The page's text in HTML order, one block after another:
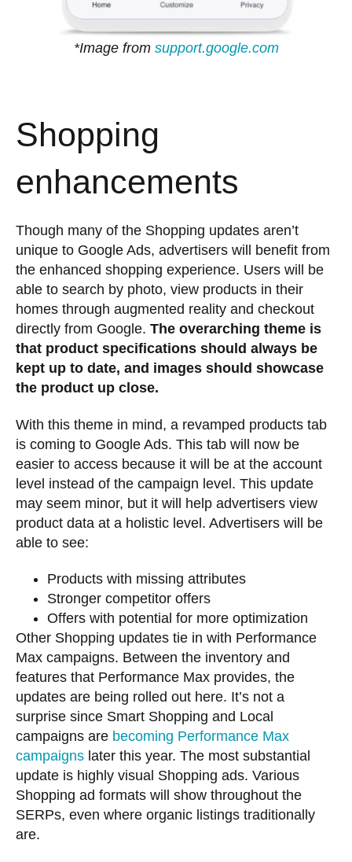
*Image from support.google.com
Shopping
enhancements
Though many of the Shopping updates aren’t
unique to Google Ads, advertisers will benefit from
the enhanced shopping experience. Users will be
able to search by photo, view products in their
homes through augmented reality and checkout
directly from Google. The overarching theme is
that product specifications should always be
kept up to date, and images should showcase
the product up close.
With this theme in mind, a revamped products tab
is coming to Google Ads. This tab will now be
easier to access because it will be at the account
level instead of the campaign level. This update
may seem minor, but it will help advertisers view
product data at a holistic level. Advertisers will be
able to see:
Products with missing attributes
Stronger competitor offers
Offers with potential for more optimization
Other Shopping updates tie in with Performance
Max campaigns. Between the inventory and
features that Performance Max provides, the
updates are being rolled out here. It’s not a
surprise since Smart Shopping and Local
campaigns are becoming Performance Max
campaigns later this year. The most substantial
update is highly visual Shopping ads. Various
Shopping ad formats will show throughout the
SERPs, even where organic listings traditionally
are.